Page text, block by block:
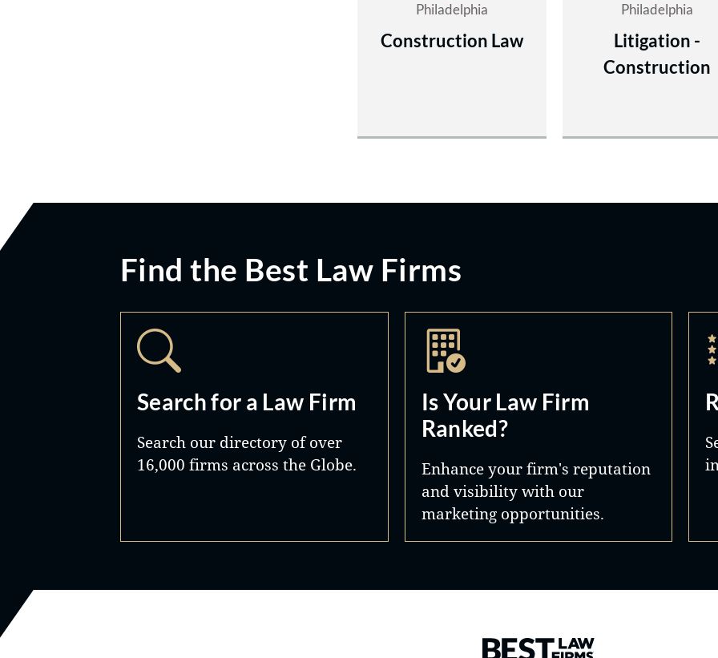
Philadelphia
Construction Law
Philadelphia
Litigation -
Construction
Find the Best Law Firms
Search for a Law Firm
Search our directory of over
16,000 firms across the Globe.
Is Your Law Firm
Ranked?
Enhance your firm's reputation
and visibility with our
marketing opportunities.
Best Law Firms® - Ranked by